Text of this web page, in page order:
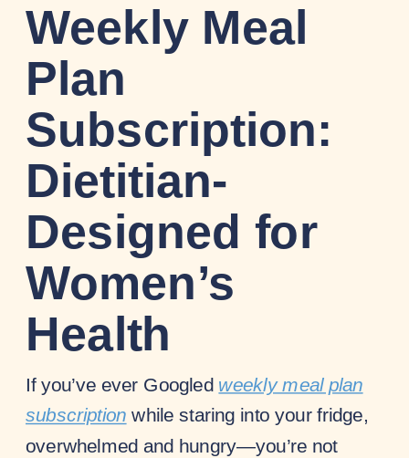
Weekly Meal
Plan
Subscription:
Dietitian-
Designed for
Women’s
Health
If you’ve ever Googled weekly meal plan
subscription while staring into your fridge,
overwhelmed and hungry—you’re not